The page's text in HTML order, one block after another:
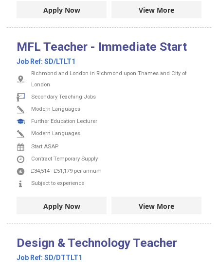
Apply Now View More
MFL Teacher - Immediate Start
Job Ref: SD/LTLT1
Richmond and London in Richmond upon Thames and City of
London
Secondary Teaching Jobs
Modern Languages
Further Education Lecturer
Modern Languages
Start ASAP
Contract Temporary Supply
£34,514 - £51,179 per annum
Subject to experience
Apply Now View More
Design & Technology Teacher
Job Ref: SD/DTTLT1